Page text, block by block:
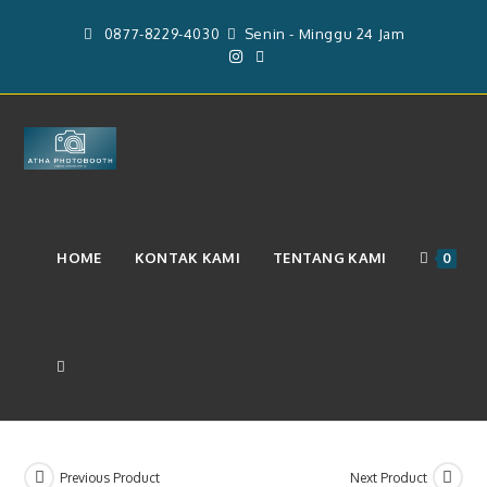
0877-8229-4030 Senin - Minggu 24 Jam
HOME KONTAK KAMI TENTANG KAMI 0
TOGGLE
WEBSITE
Layanan Photobooth 2R Dan
Previous Product Next Product